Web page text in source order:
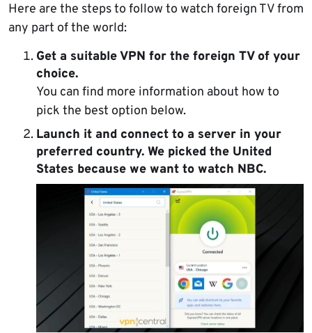
Here are the steps to follow to watch foreign TV from
any part of the world:
Get a suitable VPN for the foreign TV of your
choice.
You can find more information about how to
pick the best option below.
Launch it and connect to a server in your
preferred country. We picked the United
States because we want to watch NBC.